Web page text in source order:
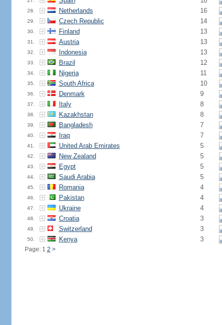
28. Netherlands 16
29. Czech Republic 14
30. Finland 13
31. Austria 13
32. Indonesia 13
33. Brazil 12
34. Nigeria 11
35. South Africa 10
36. Denmark 9
37. Italy 8
38. Kazakhstan 8
39. Bangladesh 7
40. Iraq 7
41. United Arab Emirates 5
42. New Zealand 5
43. Egypt 5
44. Saudi Arabia 5
45. Romania 4
46. Pakistan 4
47. Ukraine 4
48. Croatia 3
49. Switzerland 3
50. Kenya 3
Page: 1 2 >